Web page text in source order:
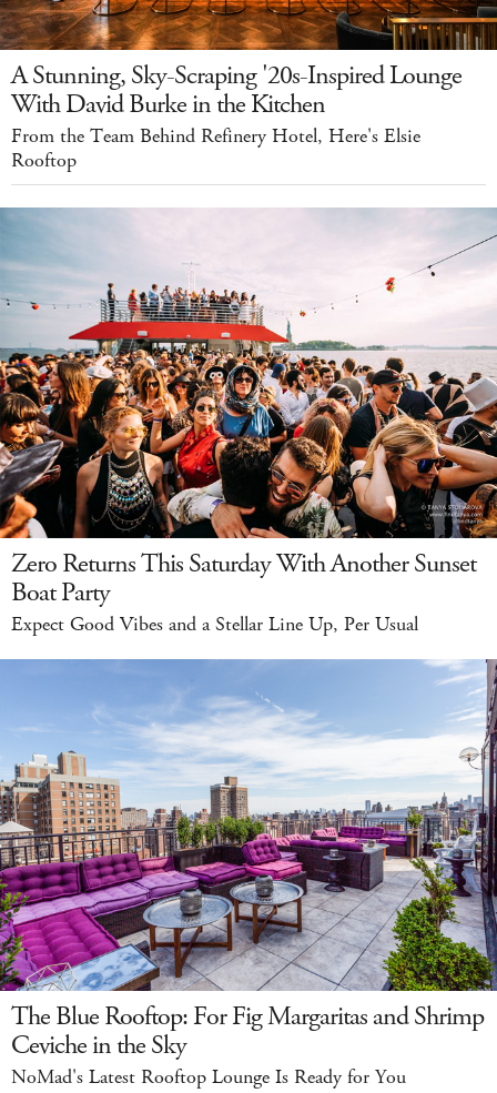
A Stunning, Sky-Scraping '20s-Inspired Lounge
With David Burke in the Kitchen
From the Team Behind Refinery Hotel, Here's Elsie
Rooftop
Zero Returns This Saturday With Another Sunset
Boat Party
Expect Good Vibes and a Stellar Line Up, Per Usual
The Blue Rooftop: For Fig Margaritas and Shrimp
Ceviche in the Sky
NoMad's Latest Rooftop Lounge Is Ready for You